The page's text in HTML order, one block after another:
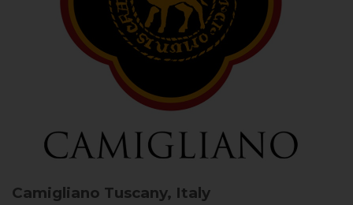
Camigliano Tuscany, Italy